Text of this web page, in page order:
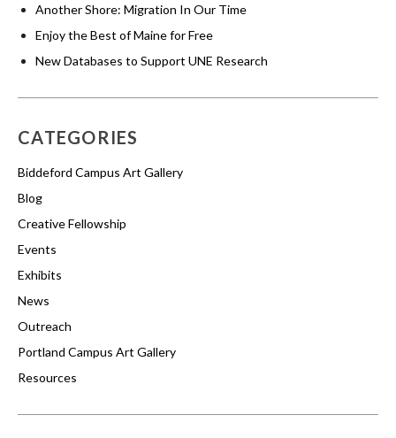
Another Shore: Migration In Our Time
Enjoy the Best of Maine for Free
New Databases to Support UNE Research
CATEGORIES
Biddeford Campus Art Gallery
Blog
Creative Fellowship
Events
Exhibits
News
Outreach
Portland Campus Art Gallery
Resources